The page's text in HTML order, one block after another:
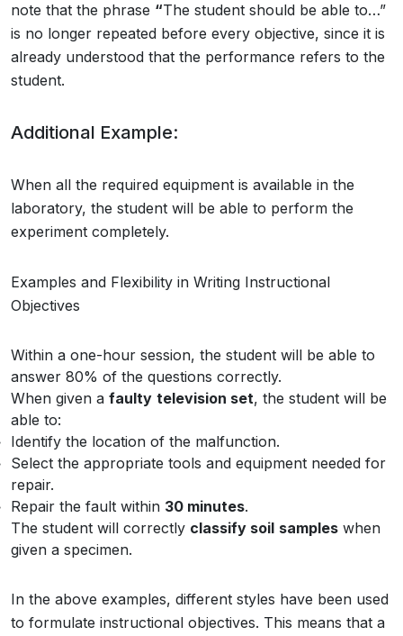
note that the phrase “The student should be able to…”
is no longer repeated before every objective, since it is
already understood that the performance refers to the
student.
Additional Example:
When all the required equipment is available in the
laboratory, the student will be able to perform the
experiment completely.
Examples and Flexibility in Writing Instructional
Objectives
Within a one-hour session, the student will be able to
answer 80% of the questions correctly.
When given a faulty television set, the student will be
able to:
Identify the location of the malfunction.
Select the appropriate tools and equipment needed for
repair.
Repair the fault within 30 minutes.
The student will correctly classify soil samples when
given a specimen.
In the above examples, different styles have been used
to formulate instructional objectives. This means that a